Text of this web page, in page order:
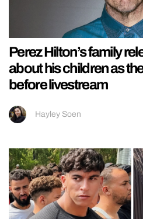
Perez Hilton’s family
about his children as
before livestream
Hayley Soen